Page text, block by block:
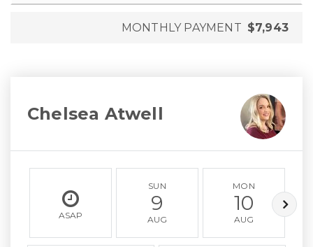
MONTHLY PAYMENT $7,943
Chelsea Atwell
ASAP
SUN
9
AUG
MON
10
AUG